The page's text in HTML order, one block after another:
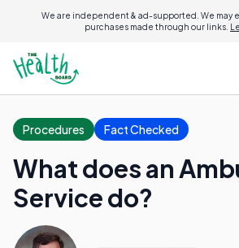
We are independent & ad-supported. We may
purchases made through our links.
Procedures Fact Checked
What does an
Service do?